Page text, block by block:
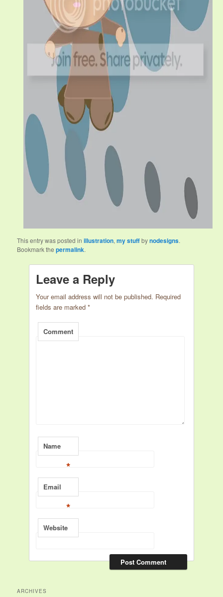
This entry was posted inillustration,my stuffbynodesigns.
Bookmark thepermalink.
Leave a Reply
Your email address will not be published. Required
fields are marked*
Comment
Name
*
Email
*
Website
ARCHIVES